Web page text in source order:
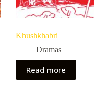
Khushkhabri
Dramas
Read more